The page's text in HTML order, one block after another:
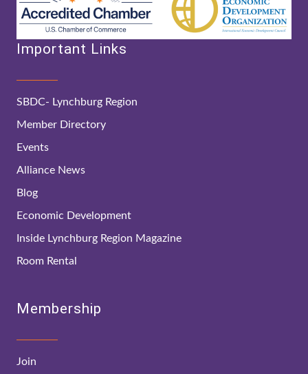
Important Links
SBDC- Lynchburg Region
Member Directory
Events
Alliance News
Blog
Economic Development
Inside Lynchburg Region Magazine
Room Rental
Membership
Join